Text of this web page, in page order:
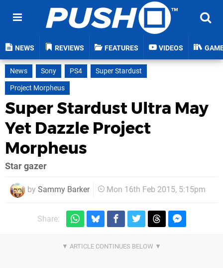
NEWS REVIEWS FEATURES VIDEOS
News Sony PS4
Super Stardust
Project Morpheus
Super Stardust Ultra May
Yet Dazzle Project
Morpheus
Star gazer
by Sammy Barker Mon 16th Feb 2015, 5:15pm
Share: